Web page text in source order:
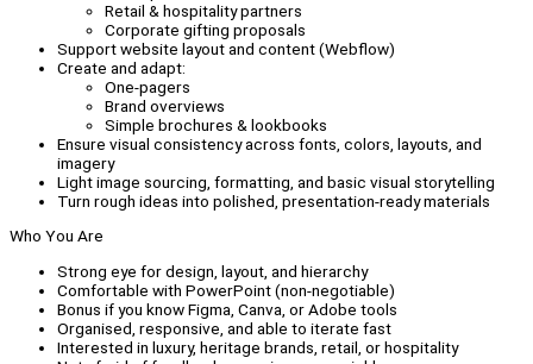
Retail & hospitality partners
Corporate gifting proposals
Support website layout and content (Webflow)
Create and adapt:
One-pagers
Brand overviews
Simple brochures & lookbooks
Ensure visual consistency across fonts, colors, layouts, and
imagery
Light image sourcing, formatting, and basic visual storytelling
Turn rough ideas into polished, presentation-ready materials
Who You Are
Strong eye for design, layout, and hierarchy
Comfortable with PowerPoint (non-negotiable)
Bonus if you know Figma, Canva, or Adobe tools
Organised, responsive, and able to iterate fast
Interested in luxury, heritage brands, retail, or hospitality